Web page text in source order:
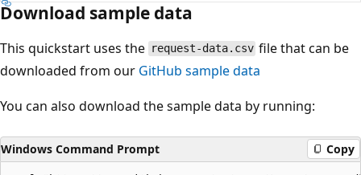
Download sample data
This quickstart uses the request-data.csv file that can be
downloaded from our GitHub sample data
You can also download the sample data by running:
Windows Command Prompt Copy